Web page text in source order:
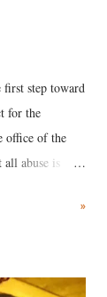
step toward
for the
office of the
abuse is
includes
vulgar address
»